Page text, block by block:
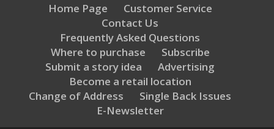
Home Page
Customer Service
Contact Us
Frequently Asked Questions
Where to purchase
Subscribe
Submit a story idea
Advertising
Become a retail location
Change of Address
Single Back Issues
E-Newsletter